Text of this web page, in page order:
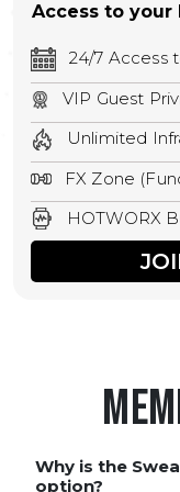
Access to
24/7 Access
24/7
studio.
VIP Guest
Bring a
staffed
Unlimited
Unlimited
infrared
Hot Pilates,
FX Zone
A functional
weights,
equipment.
HOTWORX
Book
rewards,
Why is the
option?